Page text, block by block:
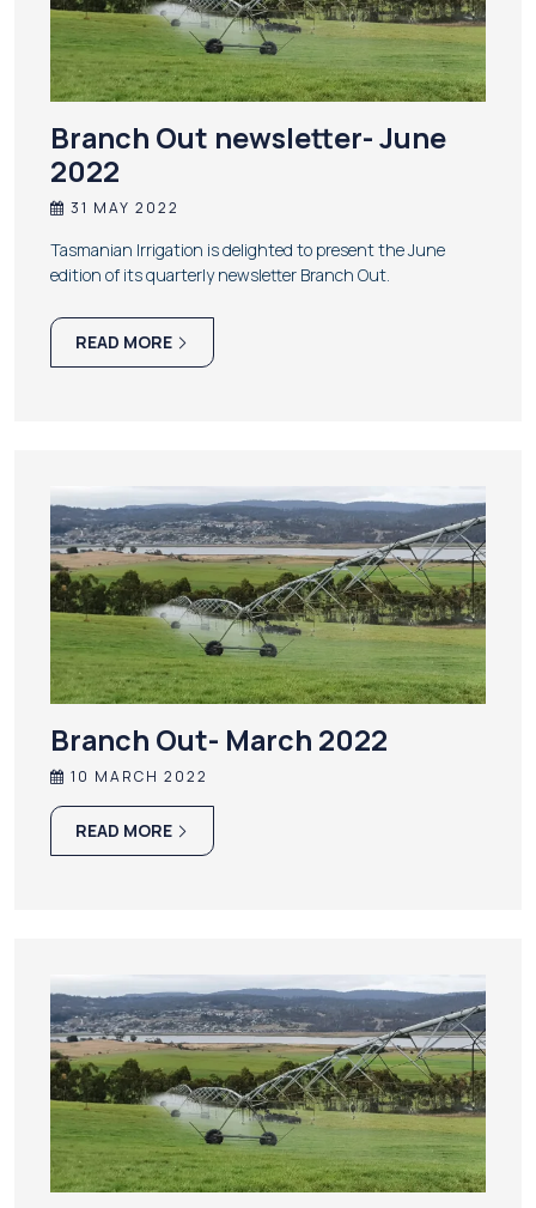
Branch Out newsletter- June
2022
31 MAY 2022
Tasmanian Irrigation is delighted to present the June
edition of its quarterly newsletter Branch Out.
READ MORE
Branch Out- March 2022
10 MARCH 2022
READ MORE